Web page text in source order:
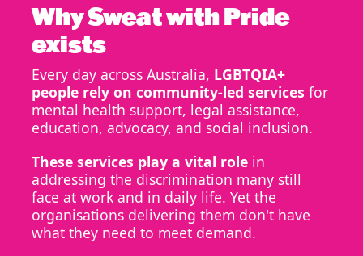
Why Sweat with Pride
exists
Every day across Australia, LGBTQIA+
people rely on community-led services for
mental health support, legal assistance,
education, advocacy, and social inclusion.
These services play a vital role in
addressing the discrimination many still
face at work and in daily life. Yet the
organisations delivering them don't have
what they need to meet demand.